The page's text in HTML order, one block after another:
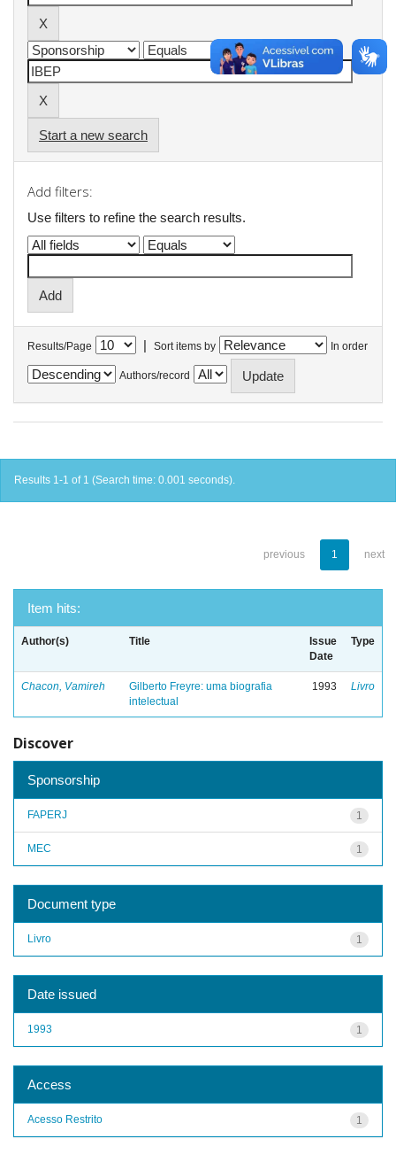
Start a new search
Add filters:
Use filters to refine the search results.
Results/Page | Sort items by In order
Authors/record
Results 1-1 of 1 (Search time: 0.001 seconds).
previous 1 next
Item hits:
Author(s) Title
Issue
Date
Type
Chacon, Vamireh
Gilberto Freyre: uma biografia
intelectual
1993 Livro
Discover
Sponsorship
1
FAPERJ
1
MEC
Document type
1
Livro
Date issued
1
1993
Access
1
Acesso Restrito